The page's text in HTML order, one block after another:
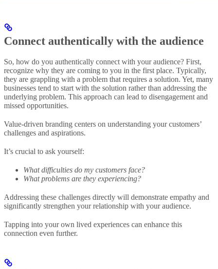
Connect authentically with the audience
So, how do you authentically connect with your audience? First,
recognize why they are coming to you in the first place. Typically,
they are grappling with a problem that requires a solution. Yet, many
businesses tend to start with the solution rather than addressing the
underlying problem. This approach can lead to disengagement and
missed opportunities.
Value-driven branding centers on understanding your customers’
challenges and aspirations.
It’s crucial to ask yourself:
What difficulties do my customers face?
What problems are they experiencing?
Addressing these challenges directly will demonstrate empathy and
significantly strengthen your relationship with your audience.
Tapping into your own lived experiences can enhance this
connection even further.